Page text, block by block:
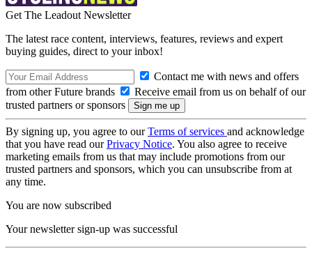
Get The Leadout Newsletter
The latest race content, interviews, features, reviews and expert
buying guides, direct to your inbox!
Contact me with news and offers
from other Future brands
Receive email from us on behalf of our
trusted partners or sponsors
By signing up, you agree to ourTerms of services and acknowledge
that you have read ourPrivacy Notice. You also agree to receive
marketing emails from us that may include promotions from our
trusted partners and sponsors, which you can unsubscribe from at
any time.
You are now subscribed
Your newsletter sign-up was successful